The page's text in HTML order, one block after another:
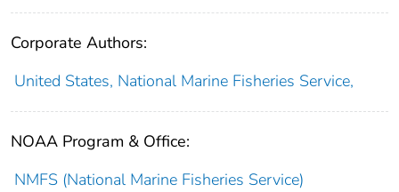
Corporate Authors:
United States, National Marine Fisheries Service,
NOAA Program & Office:
NMFS (National Marine Fisheries Service)